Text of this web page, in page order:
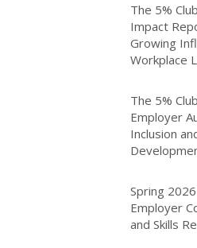
The 5%
Impact
Growing
Workplace
The 5%
Employer
Inclusion
Spring
Employer
and Skills